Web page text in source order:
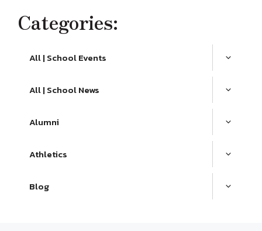
Categories:
All | School Events
All | School News
Alumni
Athletics
Blog